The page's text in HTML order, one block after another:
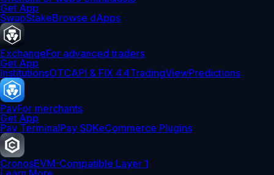
Get App
SwapStakeBrowse dApps
ExchangeFor advanced traders
Get App
InstitutionsOTCAPI & FIX 4.4TradingViewPredictions
PayFor merchants
Get App
Pay TerminalPay SDKeCommerce Plugins
CronosEVM-Compatible Layer 1